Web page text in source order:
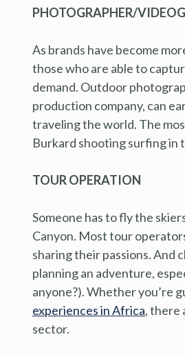
PHOTOGRAPHER/
As brands have become
those who are able to
demand. Outdoor
production company, can
traveling the world. The
Burkard shooting surfing in
TOUR OPERATION
Someone has to fly the
Canyon. Most tour
sharing their passions. And
planning an adventure,
anyone?). Whether you’re
experiences in Africa, there
sector.